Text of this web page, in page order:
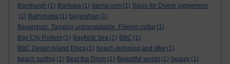
Bamburgh (1) Bantaba (1) barna.com (1) Basis for Divine judgement.
(1) Bathsheba (1) bayanihan (1)
Bayanihan. Tagalog untranslatable. Filipino cultur (1)
Bay City Rollers (1) Bayfield Sea (1) BBC (1)
BBC Desert Island Discs (1) beach dumping and litter (1)
beach surfing (1) Beat the Drum (1) Beautiful words (1) beauty (1)